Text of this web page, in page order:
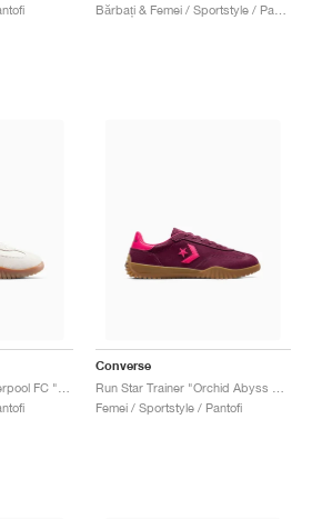
Converse
Femei / Sportstyle / Pantofi